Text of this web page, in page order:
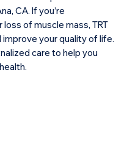
CA. If you’re
of muscle mass, TRT
your quality of life.
care to help you